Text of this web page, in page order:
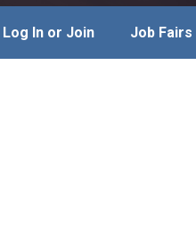
Log In or Join Job Fairs